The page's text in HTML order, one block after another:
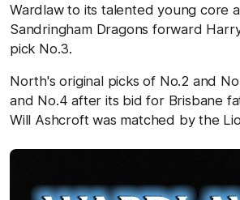
Wardlaw to its talented young core
Sandringham Dragons forward
pick No.3.
North's original picks of No.2 and
and No.4 after its bid for Brisbane
Will Ashcroft was matched by the